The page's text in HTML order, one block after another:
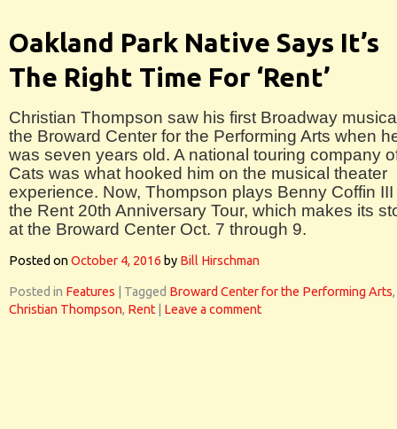
Oakland Park Native Says It’s
The Right Time For ‘Rent’
Christian Thompson saw his first Broadway
the Broward Center for the Performing Arts when
was seven years old. A national touring company
Cats was what hooked him on the musical theater
experience. Now, Thompson plays Benny Coffin III
the Rent 20th Anniversary Tour, which makes its
at the Broward Center Oct. 7 through 9.
Posted onOctober 4, 2016 by Bill Hirschman
Posted in Features Tagged Broward Center for the Performing Arts,
Christian Thompson, Rent Leave a comment